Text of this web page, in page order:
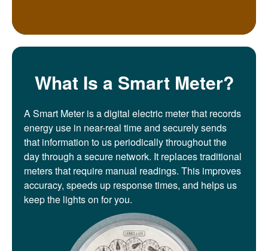
What Is a Smart Meter?
A Smart Meter is a digital electric meter that records
energy use in near-real time and securely sends
that information to us periodically throughout the
day through a secure network. It replaces traditional
meters that require manual readings. This improves
accuracy, speeds up response times, and helps us
keep the lights on for you.